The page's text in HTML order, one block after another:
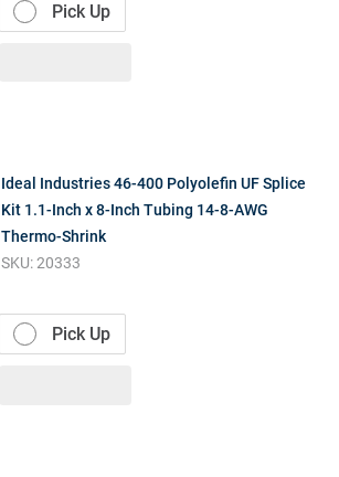
Pick Up
Ideal Industries 46-400 Polyolefin UF Splice
Kit 1.1-Inch x 8-Inch Tubing 14-8-AWG
Thermo-Shrink
SKU:20333
Pick Up